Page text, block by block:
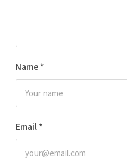
Name *
Email *